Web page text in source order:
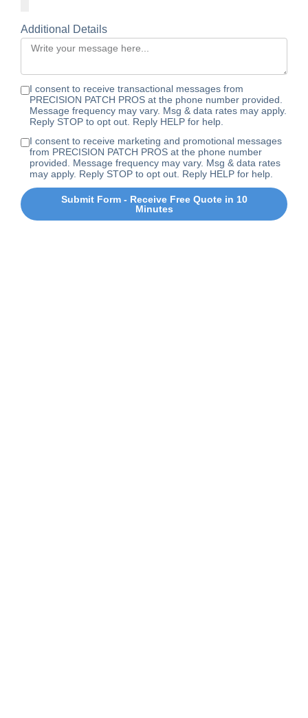
Additional Details
I consent to receive transactional messages from
PRECISION PATCH PROS at the phone number provided.
Message frequency may vary. Msg & data rates may apply.
Reply STOP to opt out. Reply HELP for help.
I consent to receive marketing and promotional messages
from PRECISION PATCH PROS at the phone number
provided. Message frequency may vary. Msg & data rates
may apply. Reply STOP to opt out. Reply HELP for help.
Submit Form - Receive Free Quote in 10
Minutes